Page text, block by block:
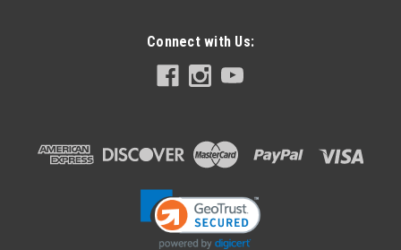
Connect with Us: